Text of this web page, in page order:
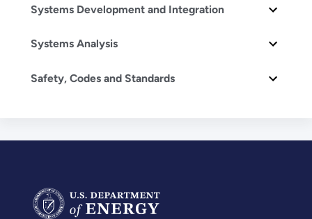
Systems Development and Integration
Systems Analysis
Safety, Codes and Standards